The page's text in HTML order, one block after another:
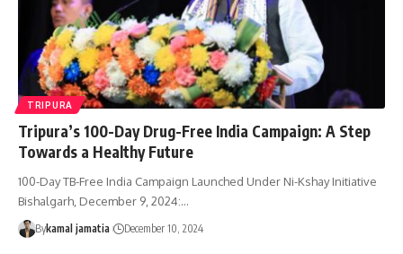
TRIPURA
Tripura’s 100-Day Drug-Free India Campaign: A Step
Towards a Healthy Future
100-Day TB-Free India Campaign Launched Under Ni-Kshay Initiative
Bishalgarh, December 9, 2024:…
Bykamal jamatia December 10, 2024